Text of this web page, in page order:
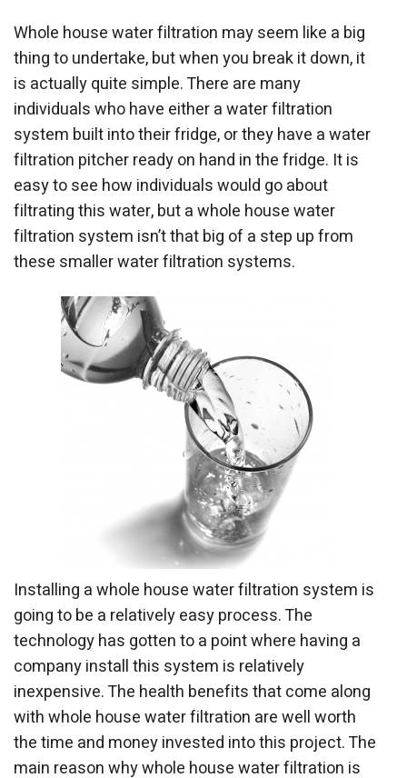
Whole house water filtration may seem like a big
thing to undertake, but when you break it down, it
is actually quite simple. There are many
individuals who have either a water filtration
system built into their fridge, or they have a water
filtration pitcher ready on hand in the fridge. It is
easy to see how individuals would go about
filtrating this water, but a whole house water
filtration system isn’t that big of a step up from
these smaller water filtration systems.
Installing a whole house water filtration system is
going to be a relatively easy process. The
technology has gotten to a point where having a
company install this system is relatively
inexpensive. The health benefits that come along
with whole house water filtration are well worth
the time and money invested into this project. The
main reason why whole house water filtration is